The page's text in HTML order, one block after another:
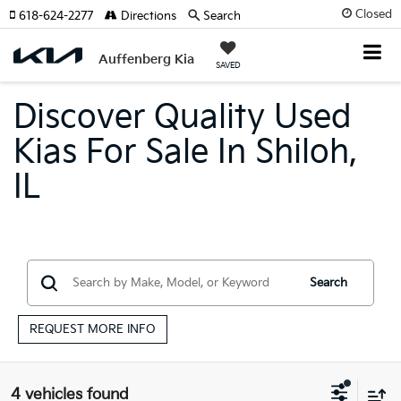
Closed
Auffenberg Kia SAVED
618-624-2277 Directions Search
Discover Quality Used
Kias For Sale In Shiloh,
IL
Search
REQUEST MORE INFO
4 vehicles found